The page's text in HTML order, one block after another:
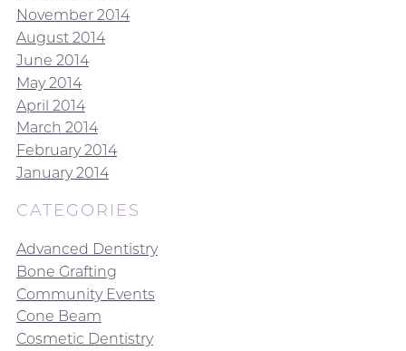
November 2014
August 2014
June 2014
May 2014
April 2014
March 2014
February 2014
January 2014
CATEGORIES
Advanced Dentistry
Bone Grafting
Community Events
Cone Beam
Cosmetic Dentistry